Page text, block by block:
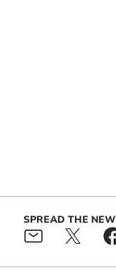
SPREAD THE